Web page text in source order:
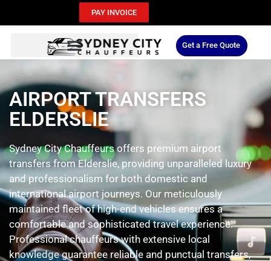
PAY INVOICE
Get a Free Quote
AIRPORT TRANSFERS
ELDERSLIE
Sydney City Chauffeurs offers premium airport
transfers from Elderslie, providing unparalleled luxury
and professionalism for both domestic and
international airport journeys. Our meticulously
maintained fleet of high-end vehicles ensures a
comfortable and sophisticated travel experience.
Professional chauffeurs with extensive local
knowledge guarantee reliable and punctual transfers,